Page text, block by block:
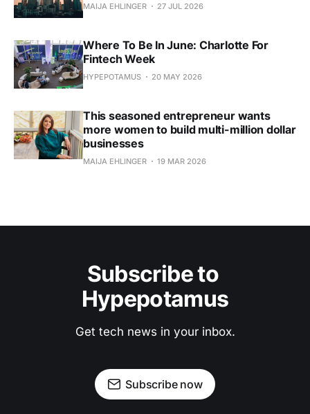
MAIJA EHLINGER 27 JUL 2026
Where To Be In June: Charlotte For
Fintech Week
HYPEPOTAMUS 20 MAY 2026
This seasoned entrepreneur wants
more women to build multi-million dollar
businesses
MAIJA EHLINGER 19 MAR 2026
Subscribe to
Hypepotamus
Get tech news in your inbox.
Subscribe now